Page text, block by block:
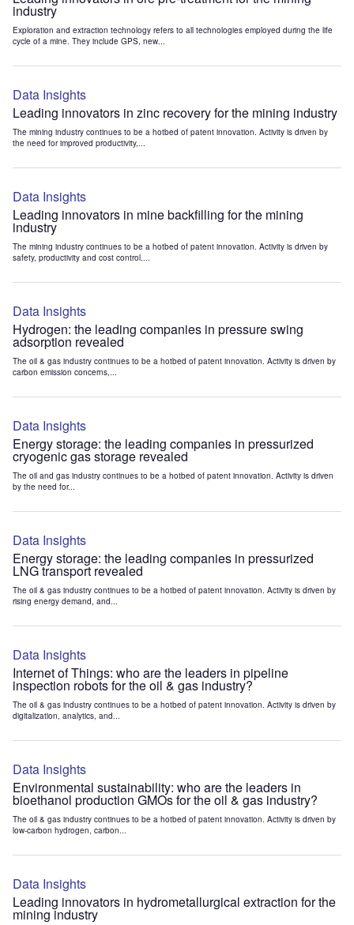
industry
Exploration and extraction technology refers to all technologies employed during the life
cycle of a mine. They include GPS, new...
Data Insights
Leading innovators in zinc recovery for the mining industry
The mining industry continues to be a hotbed of patent innovation. Activity is driven by
the need for improved productivity,...
Data Insights
Leading innovators in mine backfilling for the mining
industry
The mining industry continues to be a hotbed of patent innovation. Activity is driven by
safety, productivity and cost control....
Data Insights
Hydrogen: the leading companies in pressure swing
adsorption revealed
The oil & gas industry continues to be a hotbed of patent innovation. Activity is driven by
carbon emission concerns,...
Data Insights
Energy storage: the leading companies in pressurized
cryogenic gas storage revealed
The oil and gas industry continues to be a hotbed of patent innovation. Activity is driven
by the need for...
Data Insights
Energy storage: the leading companies in pressurized
LNG transport revealed
The oil & gas industry continues to be a hotbed of patent innovation. Activity is driven by
rising energy demand, and...
Data Insights
Internet of Things: who are the leaders in pipeline
inspection robots for the oil & gas industry?
The oil & gas industry continues to be a hotbed of patent innovation. Activity is driven by
digitalization, analytics, and...
Data Insights
Environmental sustainability: who are the leaders in
bioethanol production GMOs for the oil & gas industry?
The oil & gas industry continues to be a hotbed of patent innovation. Activity is driven by
low-carbon hydrogen, carbon...
Data Insights
Leading innovators in hydrometallurgical extraction for the
mining industry